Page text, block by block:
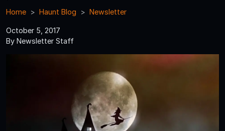
Home Haunt Blog Newsletter
October 5, 2017
By Newsletter Staff